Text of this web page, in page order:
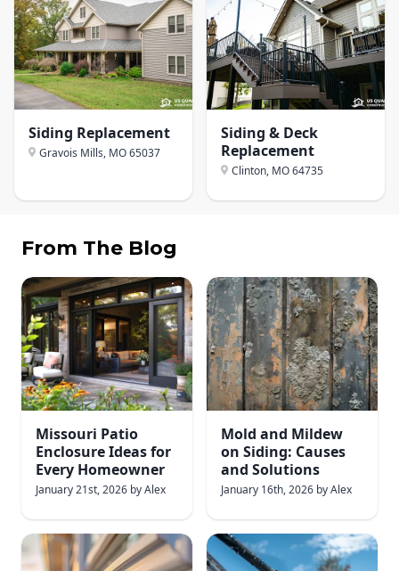
Siding Replacement
Gravois Mills, MO65037
Siding & Deck
Replacement
Clinton, MO64735
From The Blog
Missouri Patio
Enclosure Ideas for
Every Homeowner
January 21st, 2026 byAlex
Mold and Mildew
on Siding: Causes
and Solutions
January 16th, 2026 byAlex